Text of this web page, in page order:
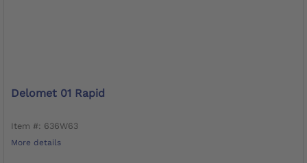
Delomet 01 Rapid
Item #: 636W63
More details